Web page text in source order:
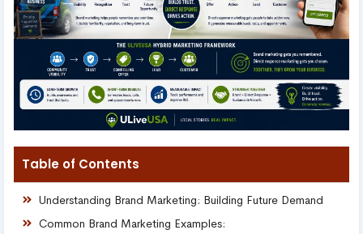
Table of Contents
Understanding Brand Marketing: Building Future Demand
Common Brand Marketing Examples: